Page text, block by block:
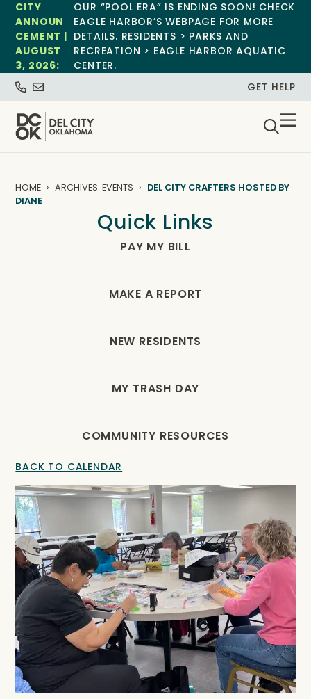
CITY
ANNOUN
CEMENT |
AUGUST
3, 2026:
OUR “POOL ERA” IS ENDING SOON! CHECK
EAGLE HARBOR’S WEBPAGE FOR MORE
DETAILS. RESIDENTS > PARKS AND
RECREATION > EAGLE HARBOR AQUATIC
CENTER.
GET HELP
HOME ARCHIVES: EVENTS
DEL CITY CRAFTERS HOSTED BY
DIANE
Quick Links
PAY MY BILL
MAKE A REPORT
NEW RESIDENTS
MY TRASH DAY
COMMUNITY RESOURCES
BACK TO CALENDAR